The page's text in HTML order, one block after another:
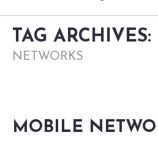
TAG ARCHIVES:
NETWORKS
MOBILE